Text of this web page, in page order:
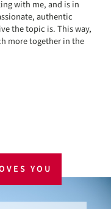
with me, and is in
authentic
the topic is. This way,
more together in the
YOU